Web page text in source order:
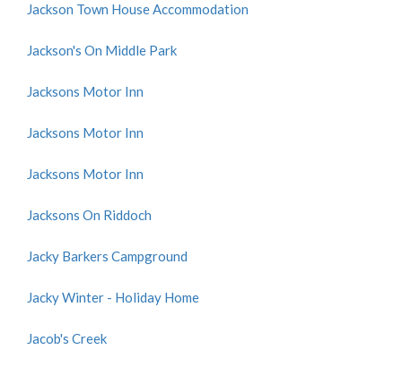
Jackson Town House Accommodation
Jackson's On Middle Park
Jacksons Motor Inn
Jacksons Motor Inn
Jacksons Motor Inn
Jacksons On Riddoch
Jacky Barkers Campground
Jacky Winter - Holiday Home
Jacob's Creek